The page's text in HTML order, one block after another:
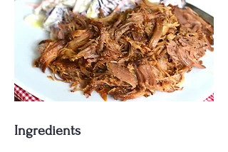
Ingredients